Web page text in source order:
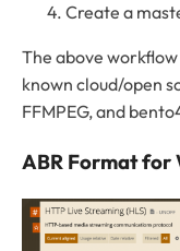
Create a
The above
known cloud/open
FFMPEG, and
ABR Format for